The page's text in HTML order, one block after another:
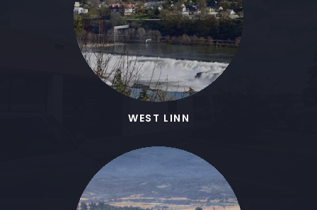
WEST LINN